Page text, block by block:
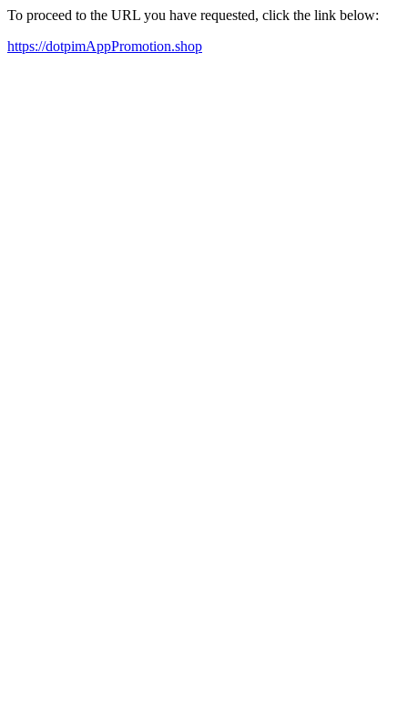
To proceed to the URL you have requested, click the link below:
https://dotpimAppPromotion.shop